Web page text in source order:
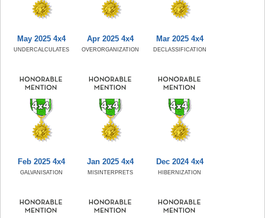
May 2025 4x4
UNDERCALCULATES
Apr 2025 4x4
OVERORGANIZATION
Mar 2025 4x4
DECLASSIFICATION
Feb 2025 4x4
GALVANISATION
Jan 2025 4x4
MISINTERPRETS
Dec 2024 4x4
HIBERNIZATION